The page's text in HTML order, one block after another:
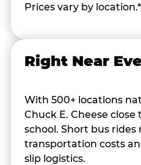
Prices vary by location.*
Right Near
With 500+ locations
Chuck E. Cheese
school. Short bus rides
transportation costs
slip logistics.